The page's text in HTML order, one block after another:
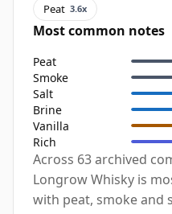
Peat 3.6x
Most common notes
Peat
Smoke
Salt
Brine
Vanilla
Rich
Across 63 archived
Longrow Whisky is
with peat, smoke and